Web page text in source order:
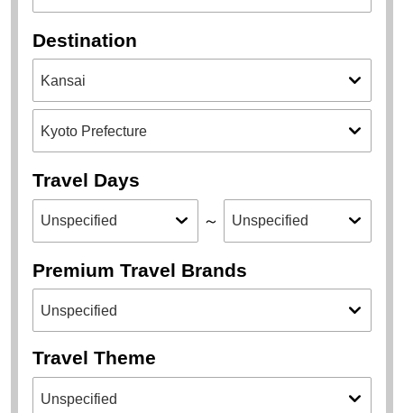
Destination
Travel Days
～
Premium Travel Brands
Travel Theme